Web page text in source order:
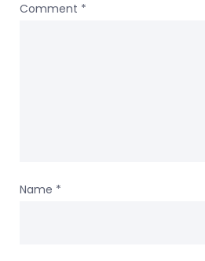
Comment *
Name *